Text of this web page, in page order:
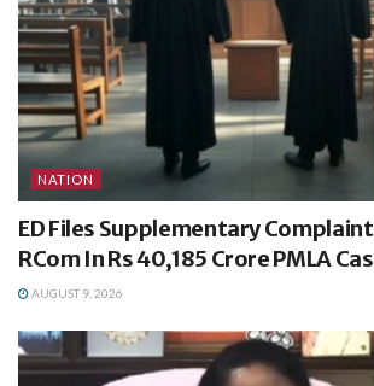
NATION
ED Files Supplementary
RCom In Rs 40,185 Crore PMLA
AUGUST 9, 2026